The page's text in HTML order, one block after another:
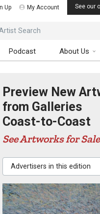
Up My Account See our
Search
Podcast About Us
Preview New
from Galleries
Coast-to-Coast
See Artworks for Sale
Advertisers in this edition